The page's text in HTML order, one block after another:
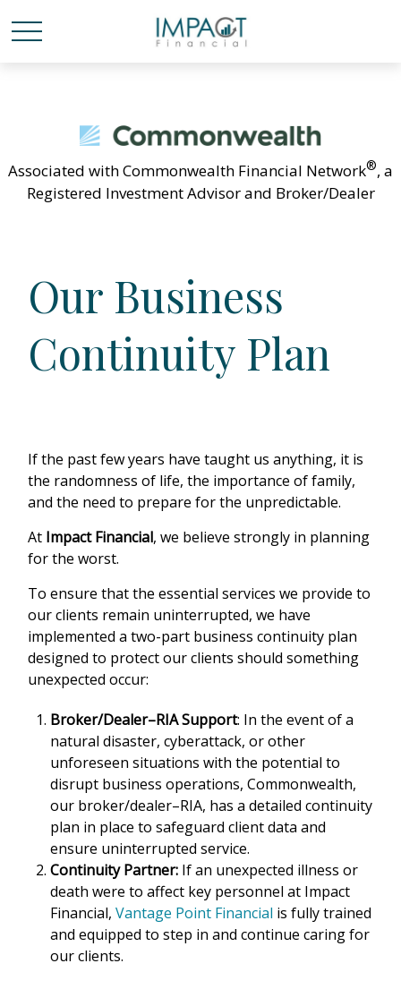
Associated with Commonwealth Financial Network®, a
Registered Investment Advisor and Broker/Dealer
Our Business
Continuity Plan
If the past few years have taught us anything, it is
the randomness of life, the importance of family,
and the need to prepare for the unpredictable.
At Impact Financial, we believe strongly in planning
for the worst.
To ensure that the essential services we provide to
our clients remain uninterrupted, we have
implemented a two-part business continuity plan
designed to protect our clients should something
unexpected occur:
Broker/Dealer–RIA Support: In the event of a
natural disaster, cyberattack, or other
unforeseen situations with the potential to
disrupt business operations, Commonwealth,
our broker/dealer–RIA, has a detailed continuity
plan in place to safeguard client data and
ensure uninterrupted service.
Continuity Partner: If an unexpected illness or
death were to affect key personnel at Impact
Financial,Vantage Point Financial is fully trained
and equipped to step in and continue caring for
our clients.